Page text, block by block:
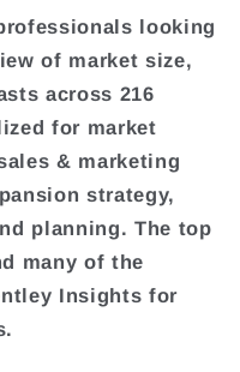
looking
of market size,
across 216
for market
& marketing
strategy,
planning. The top
many of the
Insights for